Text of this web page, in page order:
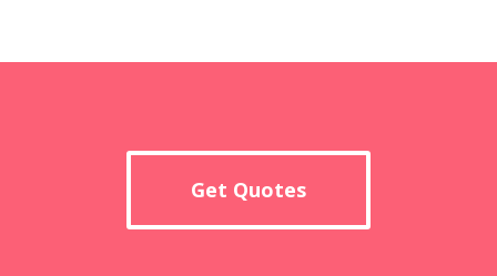
Get Quotes